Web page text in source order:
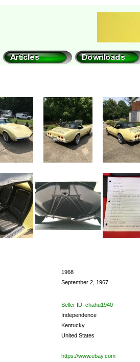
1968
September 2, 1967
Seller ID: chahu1940
Independence
Kentucky
United States
https://www.ebay.com